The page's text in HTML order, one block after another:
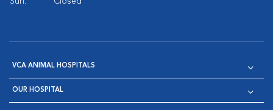
VCA ANIMAL HOSPITALS
OUR HOSPITAL